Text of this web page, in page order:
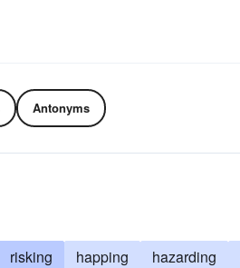
Antonyms
risking happing hazarding